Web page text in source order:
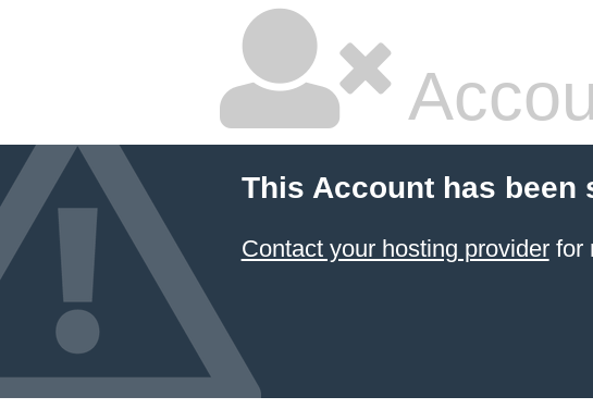
This Account has been
Contact your hosting providerfor